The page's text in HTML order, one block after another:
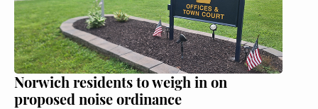
Norwich residents to weigh in on
proposed noise ordinance